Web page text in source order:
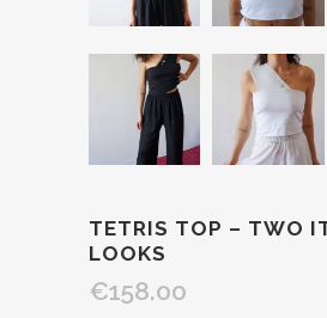
TETRIS TOP – TWO
LOOKS
€158.00